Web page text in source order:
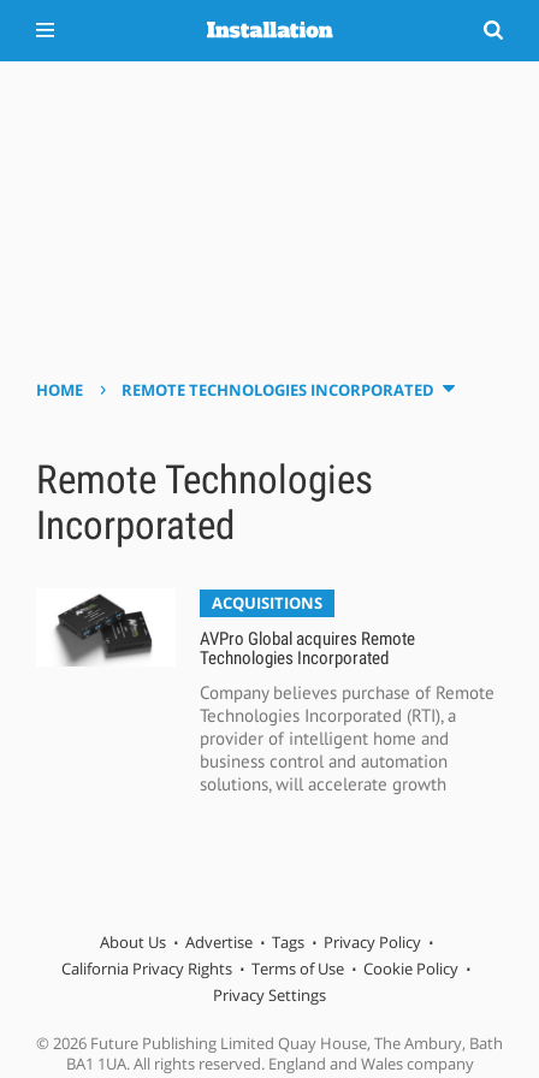
HOME › REMOTE TECHNOLOGIES INCORPORATED
Remote Technologies
Incorporated
ACQUISITIONS
AVPro Global acquires Remote
Technologies Incorporated
Company believes purchase of Remote
Technologies Incorporated (RTI), a
provider of intelligent home and
business control and automation
solutions, will accelerate growth
About Us Advertise Tags
Privacy Policy
California Privacy Rights
Terms of Use
Cookie Policy
Privacy Settings
© 2026 Future Publishing Limited Quay House, The Ambury, Bath
BA1 1UA. All rights reserved. England and Wales company